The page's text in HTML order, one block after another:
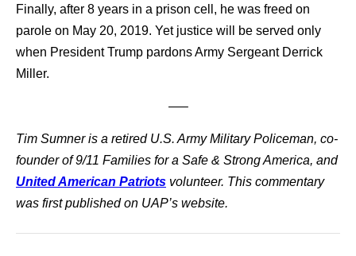
Finally, after 8 years in a prison cell, he was freed on
parole on May 20, 2019. Yet justice will be served only
when President Trump pardons Army Sergeant Derrick
Miller.
—–
Tim Sumner is a retired U.S. Army Military Policeman, co-
founder of 9/11 Families for a Safe & Strong America, and
United American Patriots volunteer. This commentary
was first published on UAP’s website.